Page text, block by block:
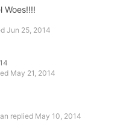
Woes!!!!
Jun 25, 2014
May 21, 2014
May 10, 2014